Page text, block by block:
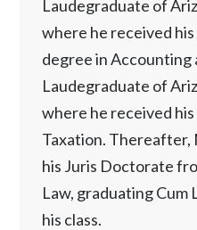
Laudegraduate of
where he received
degree in Accounting
Laudegraduate of
where he received
Taxation. Thereafter,
his Juris Doctorate
Law, graduating Cum
his class.